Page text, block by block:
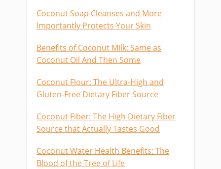
Coconut Soap Cleanses and More
Importantly Protects Your Skin
Benefits of Coconut Milk: Same as
Coconut Oil And Then Some
Coconut Flour: The Ultra-High and
Gluten-Free Dietary Fiber Source
Coconut Fiber: The High Dietary Fiber
Source that Actually Tastes Good
Coconut Water Health Benefits: The
Blood of the Tree of Life